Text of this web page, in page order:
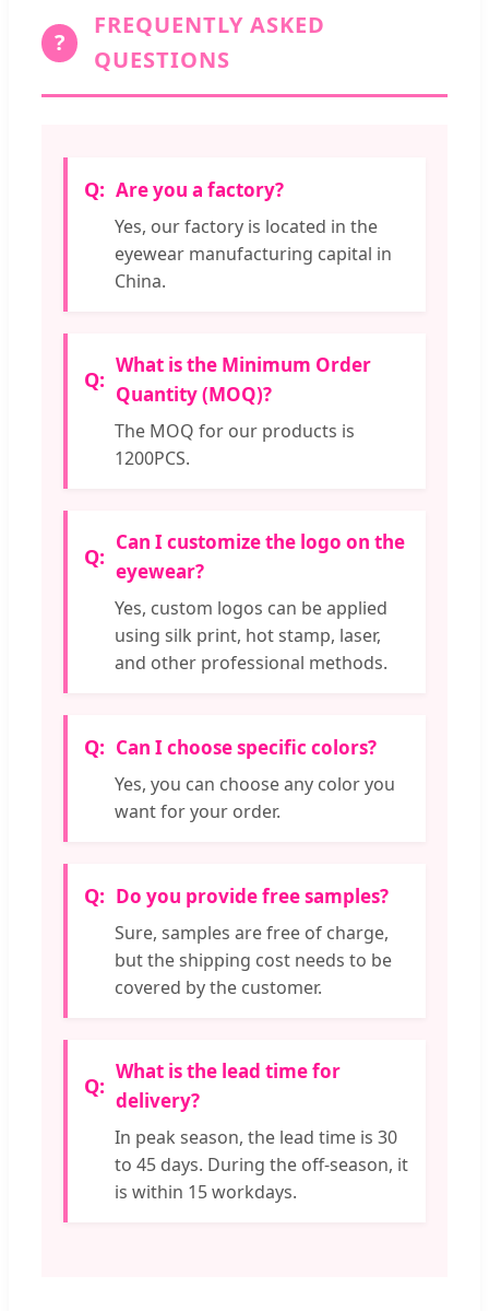
?
FREQUENTLY ASKED
QUESTIONS
Are you a factory?
Yes, our factory is located in the
eyewear manufacturing capital in
China.
What is the Minimum Order
Quantity (MOQ)?
The MOQ for our products is
1200PCS.
Can I customize the logo on the
eyewear?
Yes, custom logos can be applied
using silk print, hot stamp, laser,
and other professional methods.
Can I choose specific colors?
Yes, you can choose any color you
want for your order.
Do you provide free samples?
Sure, samples are free of charge,
but the shipping cost needs to be
covered by the customer.
What is the lead time for
delivery?
In peak season, the lead time is 30
to 45 days. During the off-season, it
is within 15 workdays.